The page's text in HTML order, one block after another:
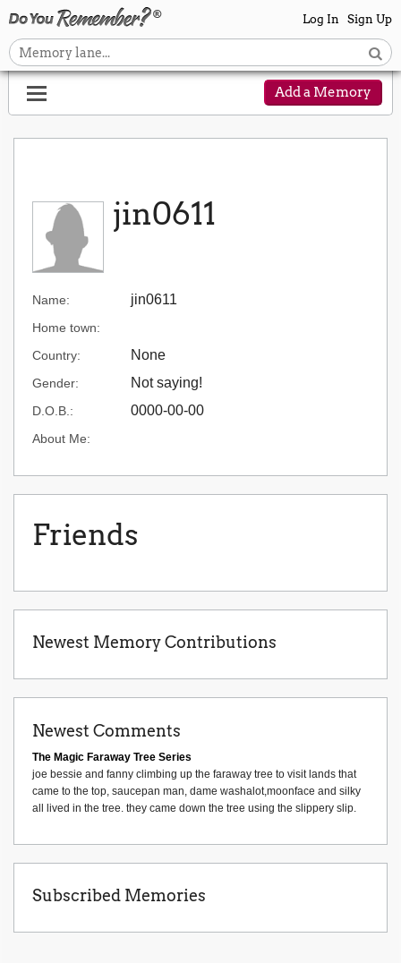
Log In Sign Up
Add a Memory
jin0611
Name: jin0611
Home town:
Country:
None
Gender: Not saying!
D.O.B.: 0000-00-00
About Me:
Friends
Newest Memory Contributions
Newest Comments
The Magic Faraway Tree Series
joe bessie and fanny climbing up the faraway tree to visit lands that
came to the top, saucepan man, dame washalot,moonface and silky
all lived in the tree. they came down the tree using the slippery slip.
Subscribed Memories